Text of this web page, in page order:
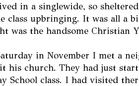
in a singlewide, so
class upbringing. It was all a
was the handsome Christian
in November I met a
his church. They had just
School class. I had visited